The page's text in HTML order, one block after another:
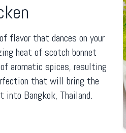
flavor that dances on your
heat of scotch bonnet
aromatic spices, resulting
that will bring the
Bangkok, Thailand.